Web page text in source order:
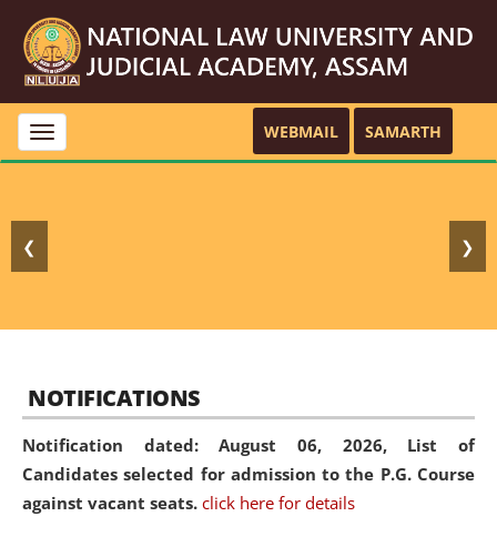
Toggle
navigation
WEBMAIL SAMARTH
❮ ❯
NOTIFICATIONS
Notification dated: August 06, 2026, List of
Candidates selected for admission to the P.G. Course
against vacant seats. click here for details